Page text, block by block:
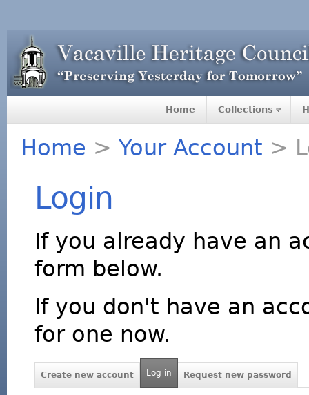
Home Collections
Home > Your Account >
Login
If you already have an
form below.
If you don't have an
for one now.
Create new account Log in Request new password